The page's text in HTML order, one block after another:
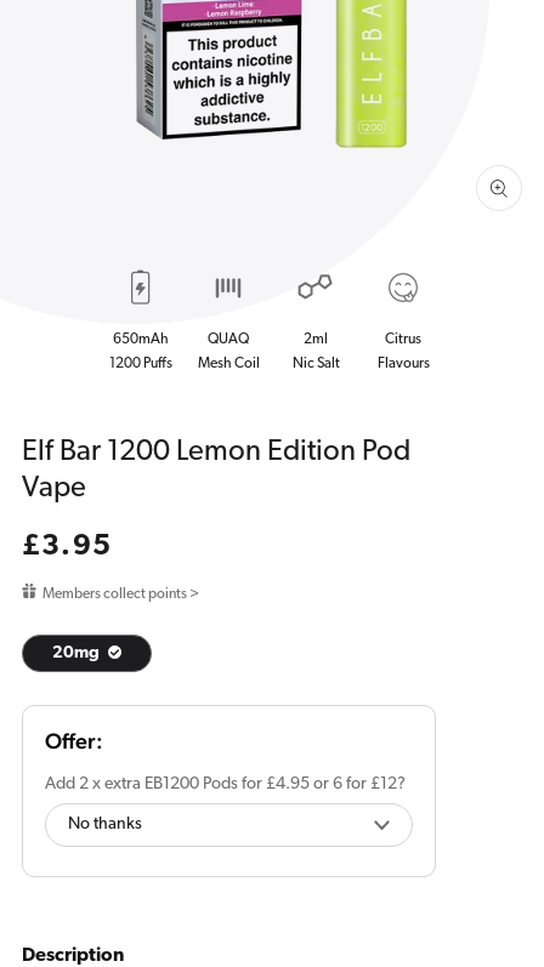
1
in
gallery
view
650mAh
1200 Puffs
QUAQ
Mesh Coil
2ml
Nic Salt
Citrus
Flavours
Elf Bar 1200 Lemon Edition Pod
Vape
Regular
price
£3.95
Members collect points >
20mg
Add 2 x extra EB1200 Pods for £4.95 or 6 for £12?
Description